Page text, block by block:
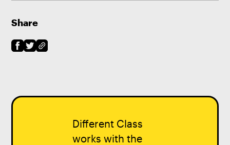
Share
Different Class
works with the